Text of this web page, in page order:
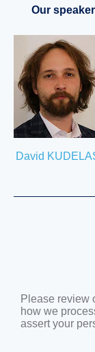
Our
David
Please review
how we
assert your